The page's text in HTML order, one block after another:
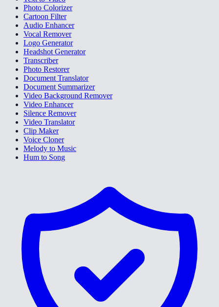
Photo Colorizer
Cartoon Filter
Audio Enhancer
Vocal Remover
Logo Generator
Headshot Generator
Transcriber
Photo Restorer
Document Translator
Document Summarizer
Video Background Remover
Video Enhancer
Silence Remover
Video Translator
Clip Maker
Voice Cloner
Melody to Music
Hum to Song